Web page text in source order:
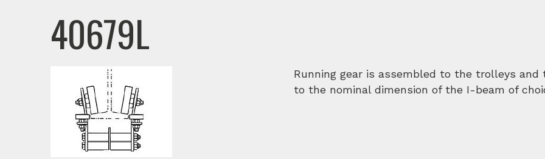
40679L
Running gear is assembled to the trolleys
to the nominal dimension of the I-beam of